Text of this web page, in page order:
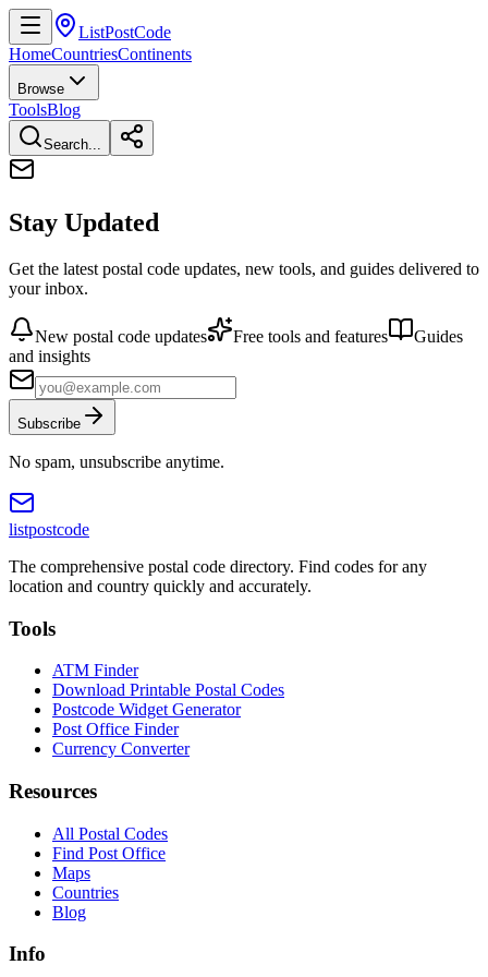
ListPostCode
HomeCountriesContinents
Browse
ToolsBlog
Search...
Stay Updated
Get the latest postal code updates, new tools, and guides delivered to
your inbox.
New postal code updates Free tools and features
Guides
and insights
Subscribe
No spam, unsubscribe anytime.
listpostcode
The comprehensive postal code directory. Find codes for any
location and country quickly and accurately.
Tools
ATM Finder
Download Printable Postal Codes
Postcode Widget Generator
Post Office Finder
Currency Converter
Resources
All Postal Codes
Find Post Office
Maps
Countries
Blog
Info